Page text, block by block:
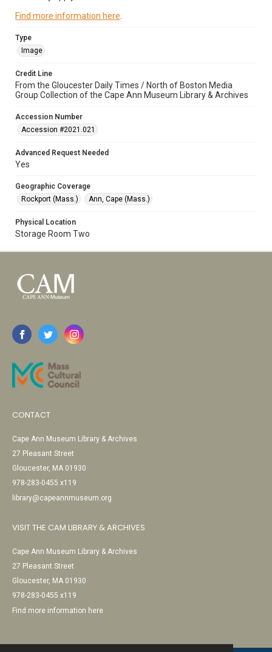
Find more information here
Type
Image
Credit Line
From the Gloucester Daily Times / North of Boston Media
Group Collection of the Cape Ann Museum Library & Archives
Accession Number
Accession #2021.021
Advanced Request Needed
Yes
Geographic Coverage
Rockport (Mass.)
Ann, Cape (Mass.)
Physical Location
Storage Room Two
CONTACT
Cape Ann Museum Library & Archives
27 Pleasant Street
Gloucester, MA 01930
978-283-0455 x119
library@capeannmuseum.org
VISIT THE CAM LIBRARY & ARCHIVES
Cape Ann Museum Library & Archives
27 Pleasant Street
Gloucester, MA 01930
978-283-0455 x119
Find more information here